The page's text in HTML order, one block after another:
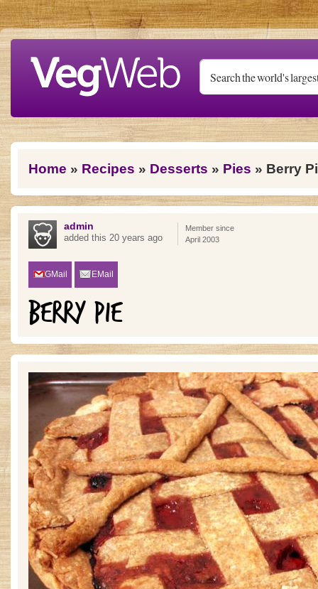
Skip to main content
You are here
Home » Recipes » Desserts » Pies » Berry
admin
added this 20 years ago
Member since
April 2003
GMail EMail
BERRY PIE